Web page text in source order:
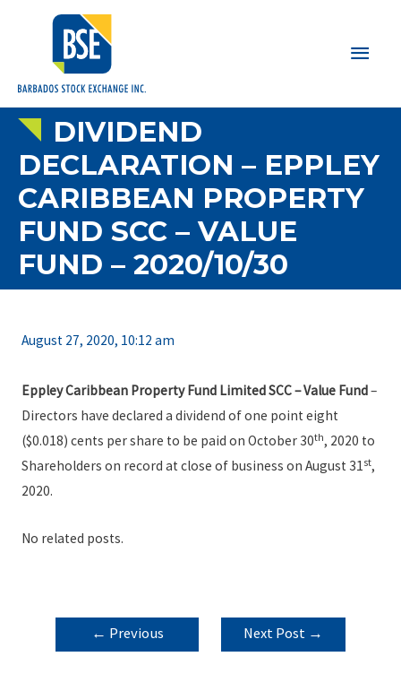
Main
DIVIDEND
DECLARATION – EPPLEY
CARIBBEAN PROPERTY
FUND SCC – VALUE
FUND – 2020/10/30
August 27, 2020, 10:12 am
Eppley Caribbean Property Fund Limited SCC – Value Fund–
Directors have declared a dividend of one point eight
($0.018) cents per share to be paid on October 30th, 2020 to
Shareholders on record at close of business on August 31st,
2020.
No related posts.
POST
NAVIGATION
← Previous
Next Post →